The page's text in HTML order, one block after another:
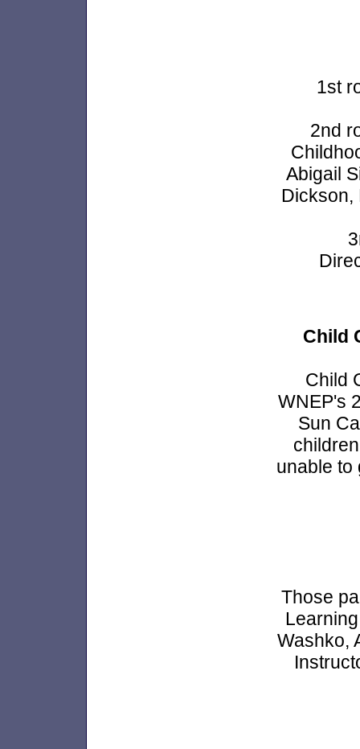
1st
2nd
Abigail
Dickson,
Child
Child
WNEP's
Sun
unable to
Those
Washko,